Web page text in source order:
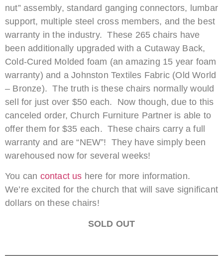
nut” assembly, standard ganging connectors, lumbar
support, multiple steel cross members, and the best
warranty in the industry. These 265 chairs have
been additionally upgraded with a Cutaway Back,
Cold-Cured Molded foam (an amazing 15 year foam
warranty) and a Johnston Textiles Fabric (Old World
– Bronze). The truth is these chairs normally would
sell for just over $50 each. Now though, due to this
canceled order, Church Furniture Partner is able to
offer them for $35 each. These chairs carry a full
warranty and are “NEW”! They have simply been
warehoused now for several weeks!
You can contact us here for more information.
We’re excited for the church that will save significant
dollars on these chairs!
SOLD OUT